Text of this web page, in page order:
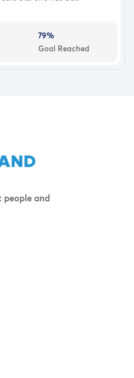
79%
Goal Reached
people and